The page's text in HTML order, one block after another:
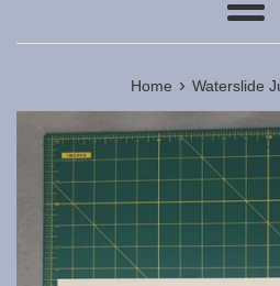
Menu
Home › Waterslide